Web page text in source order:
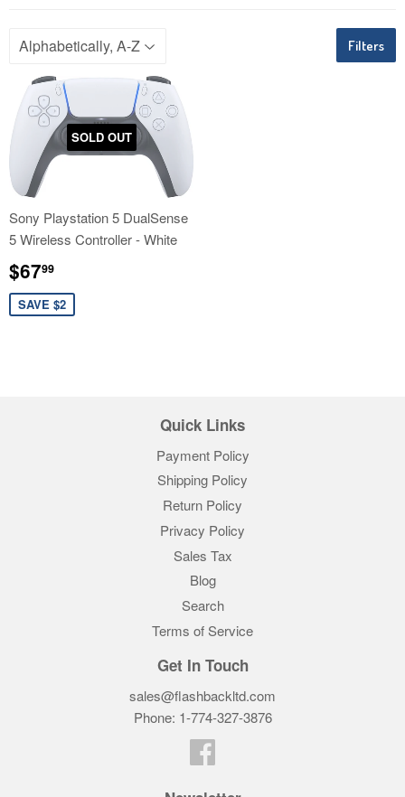
Filters
SOLD OUT
Sony Playstation 5 DualSense
5 Wireless Controller - White
Sale
price
$6799
SAVE $2
Quick Links
Payment Policy
Shipping Policy
Return Policy
Privacy Policy
Sales Tax
Blog
Search
Terms of Service
Get In Touch
sales@flashbackltd.com
Phone: 1-774-327-3876‬